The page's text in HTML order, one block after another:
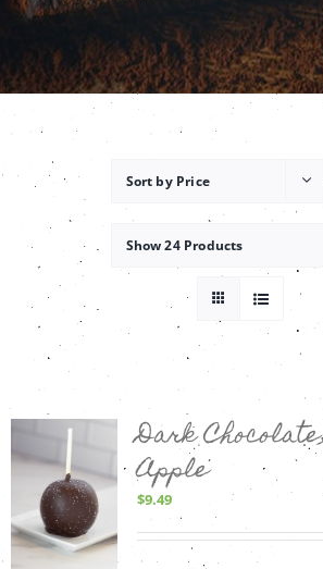
Contact
Sort by Price
Show24 Products
Dark
Apple
$9.49